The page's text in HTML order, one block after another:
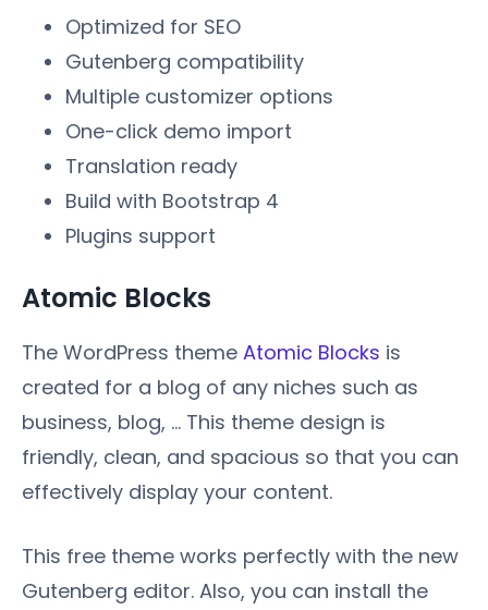
Optimized for SEO
Gutenberg compatibility
Multiple customizer options
One-click demo import
Translation ready
Build with Bootstrap 4
Plugins support
Atomic Blocks
The WordPress theme Atomic Blocks is
created for a blog of any niches such as
business, blog, ... This theme design is
friendly, clean, and spacious so that you can
effectively display your content.
This free theme works perfectly with the new
Gutenberg editor. Also, you can install the